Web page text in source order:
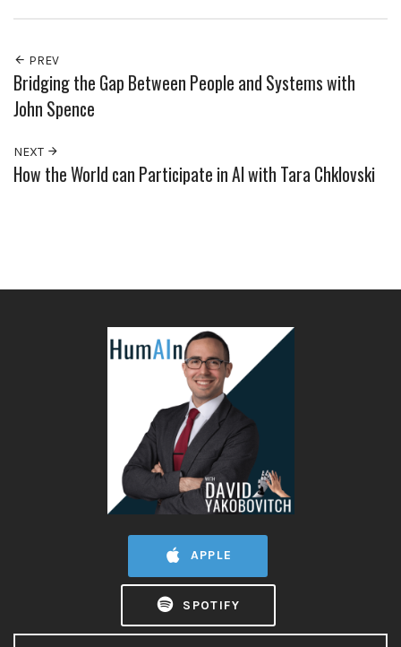
PREV
Bridging the Gap Between People and Systems with
John Spence
NEXT
How the World can Participate in AI with Tara Chklovski
APPLE
SPOTIFY